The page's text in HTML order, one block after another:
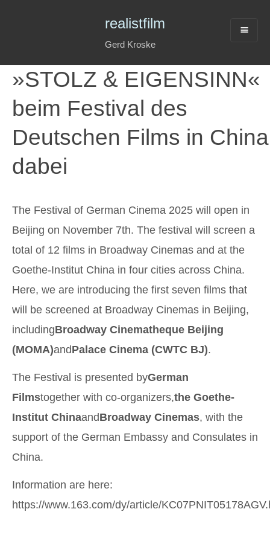
realistfilm
Gerd Kroske
»STOLZ & EIGENSINN«
beim Festival des
Deutschen Films in China
dabei
The Festival of German Cinema 2025 will open in
Beijing on November 7th. The festival will screen a
total of 12 films in Broadway Cinemas and at the
Goethe-Institut China in four cities across China.
Here, we are introducing the first seven films that
will be screened at Broadway Cinemas in Beijing,
includingBroadway Cinematheque Beijing
(MOMA)andPalace Cinema (CWTC BJ).
The Festival is presented byGerman
Filmstogether with co-organizers,the Goethe-
Institut ChinaandBroadway Cinemas, with the
support of the German Embassy and Consulates in
China.
Information are here:
https://www.163.com/dy/article/